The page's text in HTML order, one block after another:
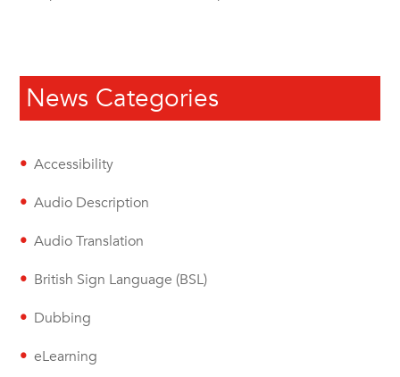
News Categories
Accessibility
Audio Description
Audio Translation
British Sign Language (BSL)
Dubbing
eLearning